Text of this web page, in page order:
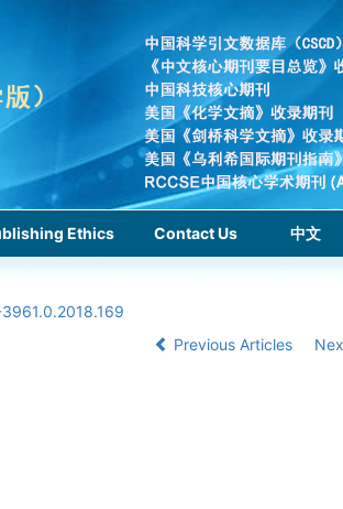
Ethics Contact Us 中文
Previous Articles